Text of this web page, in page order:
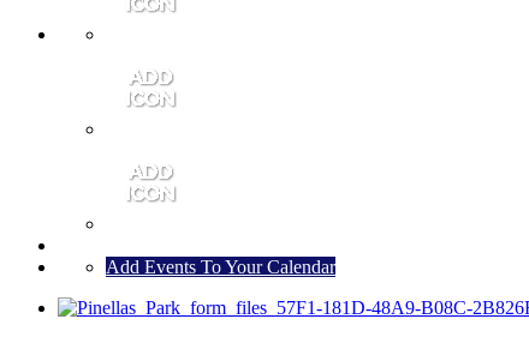
Add Events To Your Calendar